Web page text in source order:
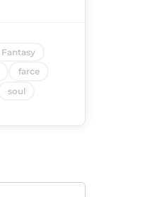
Fantasy
farce
soul